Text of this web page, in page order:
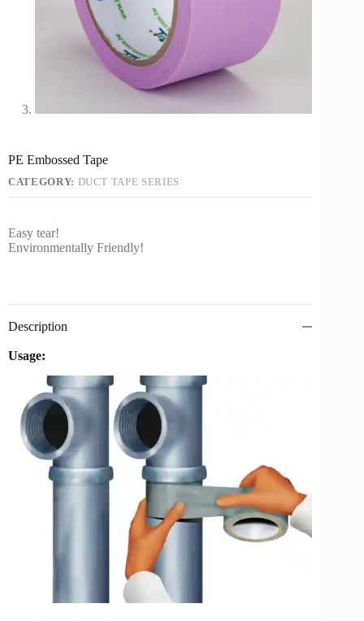
PE Embossed Tape
CATEGORY: DUCT TAPE SERIES
Easy tear!
Environmentally Friendly!
Description
Usage: